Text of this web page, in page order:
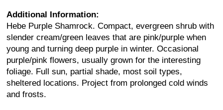
Additional Information:
Hebe Purple Shamrock. Compact, evergreen shrub with
slender cream/green leaves that are pink/purple when
young and turning deep purple in winter. Occasional
purple/pink flowers, usually grown for the interesting
foliage. Full sun, partial shade, most soil types,
sheltered locations. Project from prolonged cold winds
and frosts.